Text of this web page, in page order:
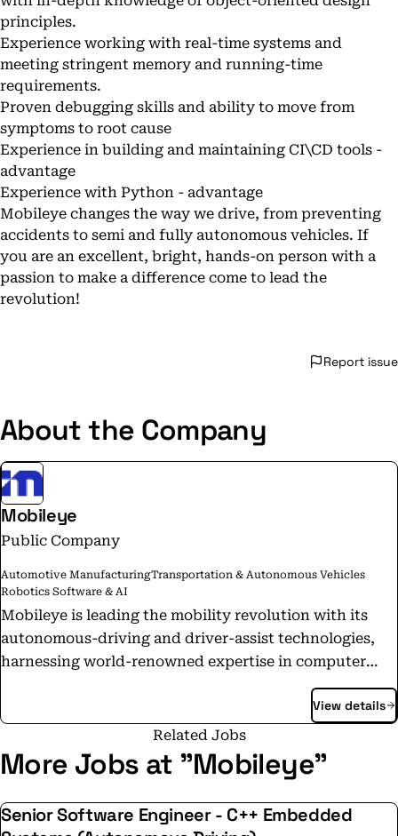
principles.
Experience working with real-time systems and
meeting stringent memory and running-time
requirements.
Proven debugging skills and ability to move from
symptoms to root cause
Experience in building and maintaining CI\CD tools -
advantage
Experience with Python - advantage
Mobileye changes the way we drive, from preventing
accidents to semi and fully autonomous vehicles. If
you are an excellent, bright, hands-on person with a
passion to make a difference come to lead the
revolution!
Report issue
About the Company
Mobileye
Public Company
Automotive ManufacturingTransportation & Autonomous Vehicles
Robotics Software & AI
Mobileye is leading the mobility revolution with its
autonomous-driving and driver-assist technologies,
harnessing world-renowned expertise in computer
vision, machine learning, mapping, and data analysis.
Our technology enables self-driving vehicles and
mobility solutions, powers industry-leading advanced
driver-assistance systems, and delivers valuable
intelligence to optimize mobility infrastructure.
Mobileye pioneered such groundbreaking
technologies as True Redundancy™ sensing, REM™
View details
Related Jobs
More Jobs at "Mobileye"
Senior Software Engineer - C++ Embedded